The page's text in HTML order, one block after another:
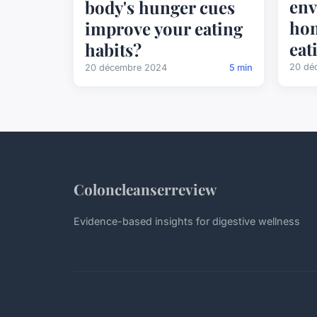
body's hunger cues
improve your eating
habits?
20 décembre 2024 5 min 20
Coloncleanserreview
Evidence-based insights for digestive wellness